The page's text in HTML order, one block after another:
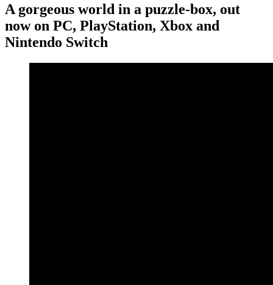
A gorgeous world in a puzzle-box, out
now on PC, PlayStation, Xbox and
Nintendo Switch